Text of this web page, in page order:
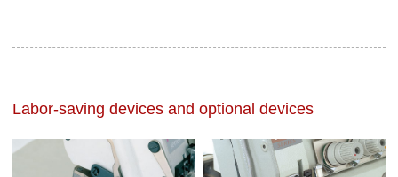
Labor-saving devices and optional devices